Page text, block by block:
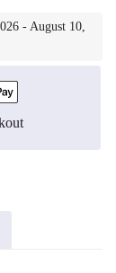
- August 10,